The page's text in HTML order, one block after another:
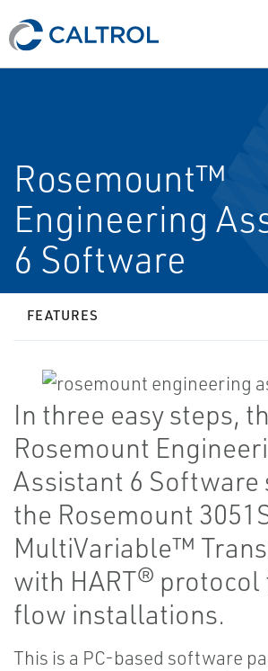
Rosemount™
Engineering
6 Software
FEATURES
In three easy steps,
Rosemount
Assistant 6 Software
the Rosemount
MultiVariable™
with HART® protocol
flow installations.
This is a PC-based software